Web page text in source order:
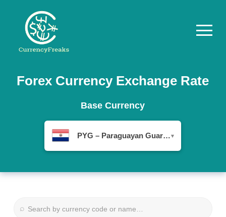
Pricing
Converter
Exchange
Prices
Forex Currency Exchange Rate
Base Currency
PYG – Paraguayan Guaraní ▾
⌕